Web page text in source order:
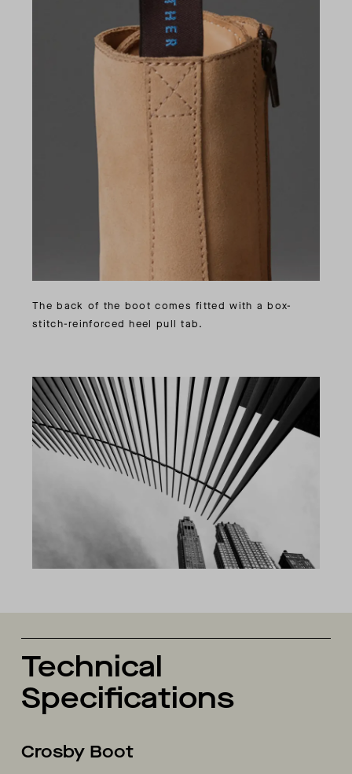
The back of the boot comes fitted with a box-
stitch-reinforced heel pull tab.
Technical
Specifications
Crosby Boot